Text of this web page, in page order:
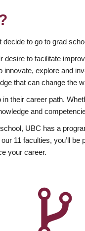
to go to grad
desire to facilitate
explore and
that can change the
their career path.
and
UBC has a
11 faculties, you’ll
your career.